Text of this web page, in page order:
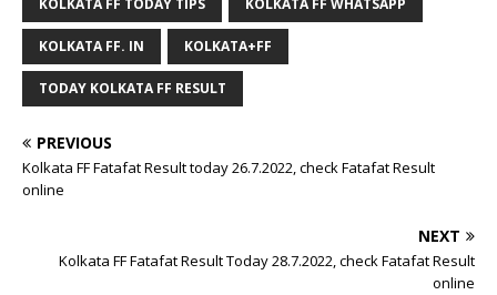
KOLKATA FF TODAY TIPS KOLKATA FF WHATSAPP
KOLKATA FF. IN KOLKATA+FF
TODAY KOLKATA FF RESULT
PREVIOUS
Kolkata FF Fatafat Result today 26.7.2022, check Fatafat Result
online
NEXT
Kolkata FF Fatafat Result Today 28.7.2022, check Fatafat Result
online